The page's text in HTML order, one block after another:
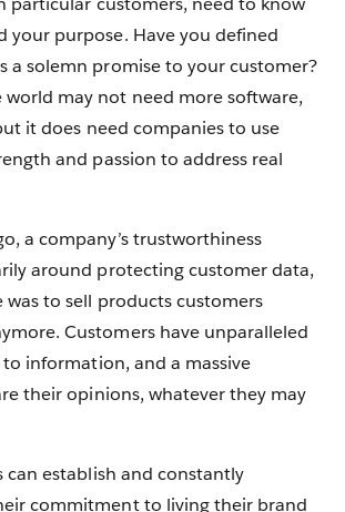
your purpose. Have you defined
a solemn promise to your customer?
world may not need more software,
it does need companies to use
and passion to address real
a company’s trustworthiness
around protecting customer data,
was to sell products customers
Customers have unparalleled
to information, and a massive
their opinions, whatever they may
can establish and constantly
commitment to living their brand